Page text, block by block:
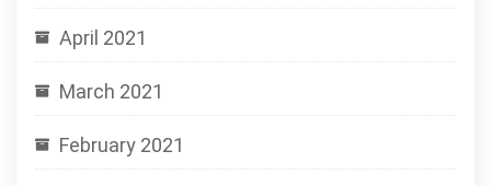
April 2021
March 2021
February 2021